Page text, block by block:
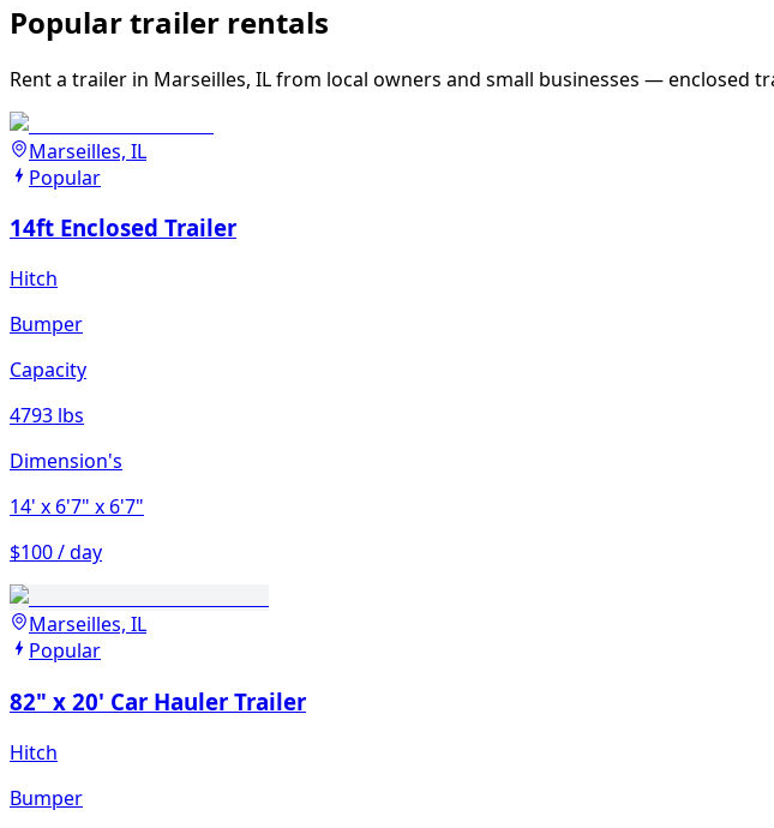
Popular trailer rentals
Rent a trailer in Marseilles, IL from local owners and small businesses — enclosed
Marseilles, IL
Popular
14ft Enclosed Trailer
Hitch
Bumper
Capacity
4793 lbs
Dimension's
14' x 6'7" x 6'7"
$100 / day
Marseilles, IL
Popular
82" x 20' Car Hauler Trailer
Hitch
Bumper